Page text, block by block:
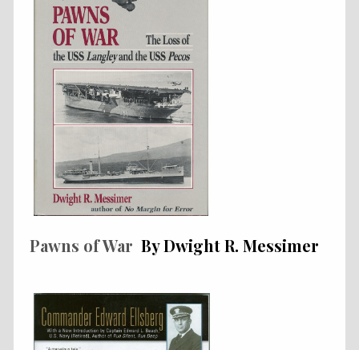
Pawns of War By Dwight R. Messimer